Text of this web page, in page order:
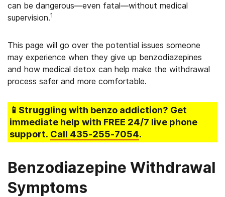
can be dangerous—even fatal—without medical
supervision.1
This page will go over the potential issues someone
may experience when they give up benzodiazepines
and how medical detox can help make the withdrawal
process safer and more comfortable.
📱Struggling with benzo addiction? Get
immediate help with FREE 24/7 live phone
support. Call 435-255-7054.
Benzodiazepine Withdrawal
Symptoms